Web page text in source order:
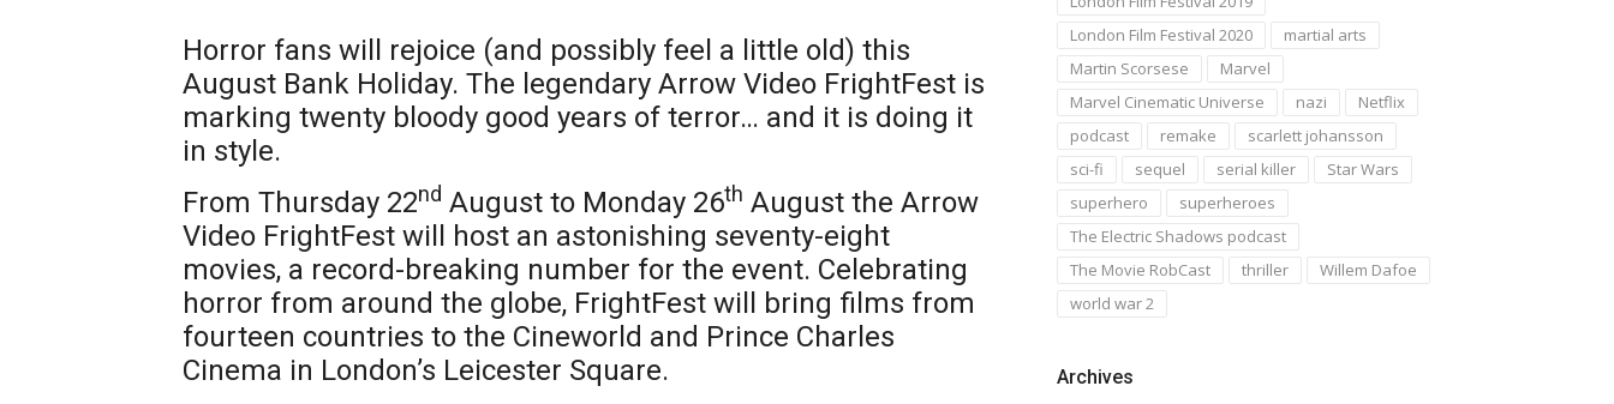
Horror fans will rejoice (and possibly feel a little old) this
August Bank Holiday. The legendary Arrow Video FrightFest is
marking twenty bloody good years of terror… and it is doing it
in style.
From Thursday 22nd August to Monday 26th August the Arrow
Video FrightFest will host an astonishing seventy-eight
movies, a record-breaking number for the event. Celebrating
horror from around the globe, FrightFest will bring films from
fourteen countries to the Cineworld and Prince Charles
Cinema in London’s Leicester Square.
London Film Festival 2020
martial arts
Martin Scorsese
Marvel
Marvel Cinematic Universe
nazi
Netflix
podcast
remake
scarlett johansson
sci-fi
sequel serial killer
Star Wars
superhero
superheroes
The Electric Shadows podcast
The Movie RobCast
thriller
Willem Dafoe
world war 2
Archives